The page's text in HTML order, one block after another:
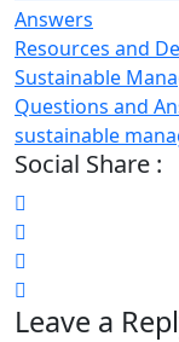
Answers
Resources and
Sustainable
Questions and
sustainable
Social Share :
Leave a